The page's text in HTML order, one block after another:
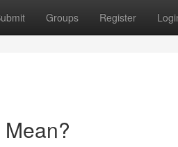
Groups Register